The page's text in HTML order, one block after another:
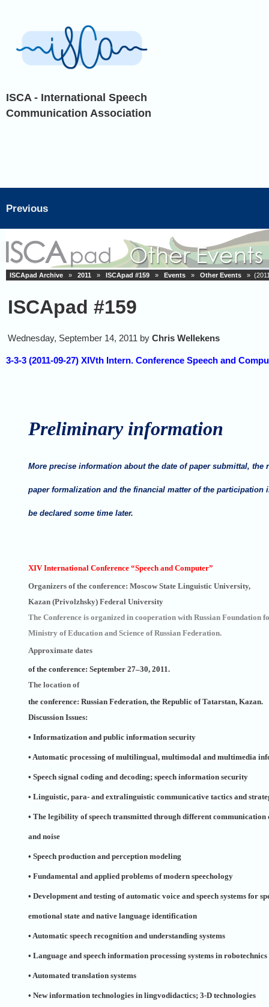
ISCA - International Speech
Communication Association
Previous
ISCApad Archive » 2011 » ISCApad #159 » Events » Other Events »
ISCApad #159
Wednesday, September 14, 2011 by Chris Wellekens
3-3-3 (2011-09-27) XIVth Intern. Conference Speech and
Preliminary information
More precise information about the date of paper submittal, the
paper formalization and the financial matter of the participation
be declared some time later.
XIV International Conference “Speech and Computer”
Organizers of the conference: Moscow State Linguistic University,
Kazan (Privolzhsky) Federal University
The Conference is organized in cooperation with Russian Foundation
Ministry of Education and Science of Russian Federation.
Approximate dates
of the conference: September 27–30, 2011.
The location of
the conference: Russian Federation, the Republic of Tatarstan, Kazan.
Discussion Issues:
• Informatization and public information security
• Automatic processing of multilingual, multimodal and multimedia
• Speech signal coding and decoding; speech information security
• Linguistic, para- and extralinguistic communicative tactics and
• The legibility of speech transmitted through different communication
and noise
• Speech production and perception modeling
• Fundamental and applied problems of modern speechology
• Development and testing of automatic voice and speech systems for
emotional state and native language identification
• Automatic speech recognition and understanding systems
• Language and speech information processing systems in robotechnics
• Automated translation systems
• New information technologies in lingvodidactics; 3-D technologies